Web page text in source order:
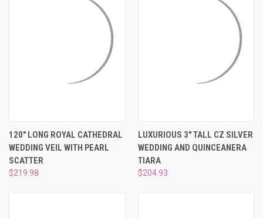
120" LONG ROYAL CATHEDRAL
WEDDING VEIL WITH PEARL
SCATTER
$219.98
LUXURIOUS 3" TALL CZ SILVER
WEDDING AND QUINCEANERA
TIARA
$204.93